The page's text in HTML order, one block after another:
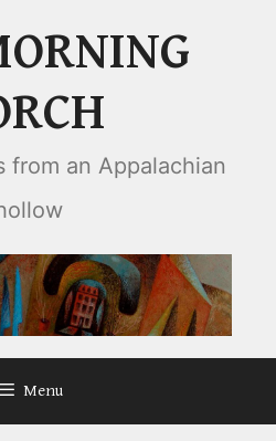
from an Appalachian
Menu